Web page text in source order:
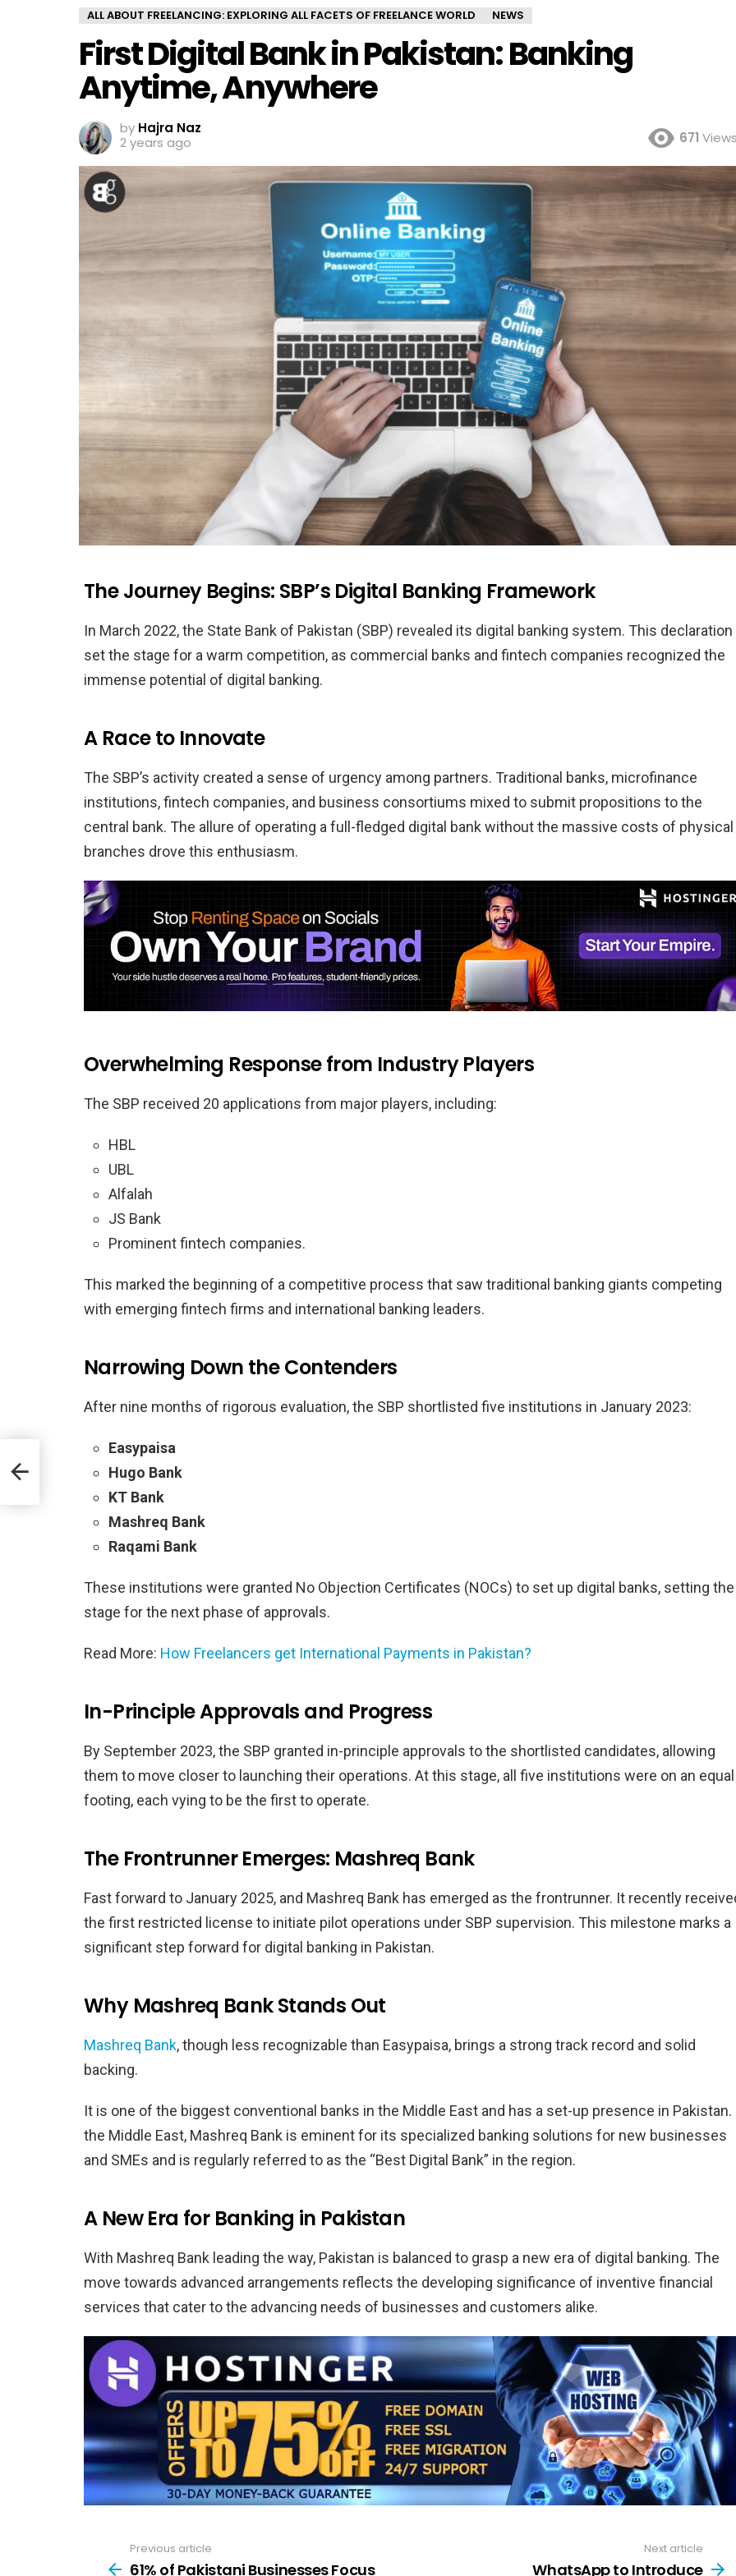
ALL ABOUT FREELANCING: EXPLORING ALL FACETS OF FREELANCE WORLD NEWS
First Digital Bank in Pakistan: Banking
Anytime, Anywhere
by Hajra Naz
2 years ago
671
The Journey Begins: SBP’s Digital Banking Framework
In March 2022, the State Bank of Pakistan (SBP) revealed its digital banking system. This declaration
set the stage for a warm competition, as commercial banks and fintech companies recognized the
immense potential of digital banking.
A Race to Innovate
The SBP’s activity created a sense of urgency among partners. Traditional banks, microfinance
institutions, fintech companies, and business consortiums mixed to submit propositions to the
central bank. The allure of operating a full-fledged digital bank without the massive costs of physical
branches drove this enthusiasm.
Overwhelming Response from Industry Players
The SBP received 20 applications from major players, including:
HBL
UBL
Alfalah
JS Bank
Prominent fintech companies.
This marked the beginning of a competitive process that saw traditional banking giants competing
with emerging fintech firms and international banking leaders.
Narrowing Down the Contenders
After nine months of rigorous evaluation, the SBP shortlisted five institutions in January 2023:
Easypaisa
Hugo Bank
KT Bank
Mashreq Bank
Raqami Bank
These institutions were granted No Objection Certificates (NOCs) to set up digital banks, setting the
stage for the next phase of approvals.
Read More: How Freelancers get International Payments in Pakistan?
In-Principle Approvals and Progress
By September 2023, the SBP granted in-principle approvals to the shortlisted candidates, allowing
them to move closer to launching their operations. At this stage, all five institutions were on an equal
footing, each vying to be the first to operate.
The Frontrunner Emerges: Mashreq Bank
Fast forward to January 2025, and Mashreq Bank has emerged as the frontrunner. It recently
the first restricted license to initiate pilot operations under SBP supervision. This milestone marks a
significant step forward for digital banking in Pakistan.
Why Mashreq Bank Stands Out
Mashreq Bank, though less recognizable than Easypaisa, brings a strong track record and solid
backing.
It is one of the biggest conventional banks in the Middle East and has a set-up presence in Pakistan.
the Middle East, Mashreq Bank is eminent for its specialized banking solutions for new businesses
and SMEs and is regularly referred to as the “Best Digital Bank” in the region.
A New Era for Banking in Pakistan
With Mashreq Bank leading the way, Pakistan is balanced to grasp a new era of digital banking. The
move towards advanced arrangements reflects the developing significance of inventive financial
services that cater to the advancing needs of businesses and customers alike.
more
Previous article
61% of Pakistani Businesses Focus
Next article
WhatsApp to Introduce